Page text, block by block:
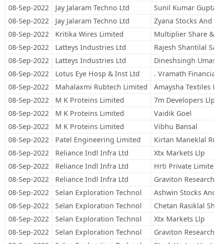
08-Sep-2022
Jay Jalaram Techno Ltd
Sunil Kumar Gupta
08-Sep-2022
Jay Jalaram Techno Ltd
Zyana Stocks And
08-Sep-2022
Kritika Wires Limited
Multiplier Share &
08-Sep-2022
Latteys Industries Ltd
Rajesh Shantilal
08-Sep-2022
Latteys Industries Ltd
Dineshsingh
08-Sep-2022
Lotus Eye Hosp & Inst Ltd
. Vramath
08-Sep-2022
Mahalaxmi Rubtech Limited
Amaysha Textiles
08-Sep-2022
M K Proteins Limited
7m Developers Llp
08-Sep-2022
M K Proteins Limited
Vaidik Goel
08-Sep-2022
M K Proteins Limited
Vibhu Bansal
08-Sep-2022
Patel Engineering Limited
Kirtan Maneklal
08-Sep-2022
Reliance Indl Infra Ltd
Xtx Markets Llp
08-Sep-2022
Reliance Indl Infra Ltd
Hrti Private Limited
08-Sep-2022
Reliance Indl Infra Ltd
Graviton Research
08-Sep-2022
Selan Exploration Technol
Ashwin Stocks
08-Sep-2022
Selan Exploration Technol
Chetan Rasiklal
08-Sep-2022
Selan Exploration Technol
Xtx Markets Llp
08-Sep-2022
Selan Exploration Technol
Graviton Research